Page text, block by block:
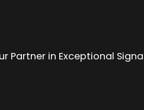
Partner in Exceptional